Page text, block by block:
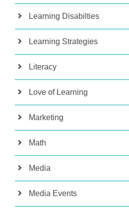
Learning Disabilties
Learning Strategies
Literacy
Love of Learning
Marketing
Math
Media
Media Events